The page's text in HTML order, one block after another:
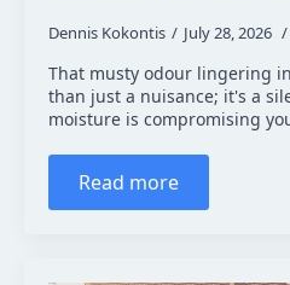
Dennis Kokontis July 28, 2026
That musty odour lingering
than just a nuisance; it's a
moisture is compromising
Read more